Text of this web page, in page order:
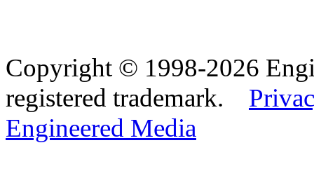
Copyright © 1998-2026
registered trademark.
Engineered Media